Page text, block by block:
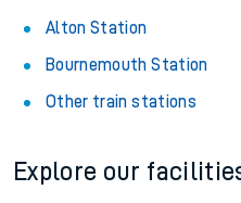
Alton Station
Bournemouth Station
Other train stations
Explore our